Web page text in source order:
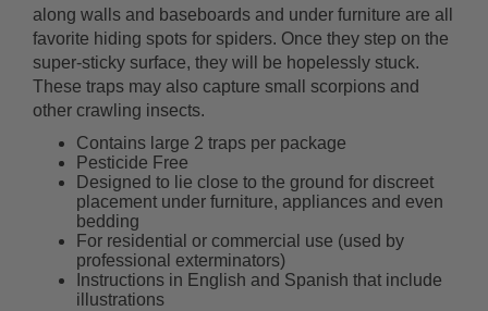
along walls and baseboards and under furniture are all
favorite hiding spots for spiders. Once they step on the
super-sticky surface, they will be hopelessly stuck.
These traps may also capture small scorpions and
other crawling insects.
Contains large 2 traps per package
Pesticide Free
Designed to lie close to the ground for discreet
placement under furniture, appliances and even
bedding
For residential or commercial use (used by
professional exterminators)
Instructions in English and Spanish that include
illustrations